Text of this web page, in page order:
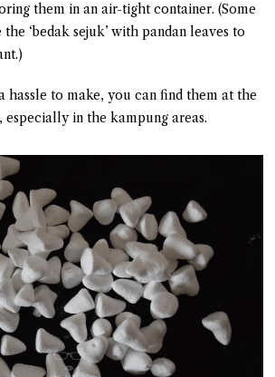
them in an air-tight container. (Some
‘bedak sejuk’ with pandan leaves to
hassle to make, you can find them at the
in the kampung areas.